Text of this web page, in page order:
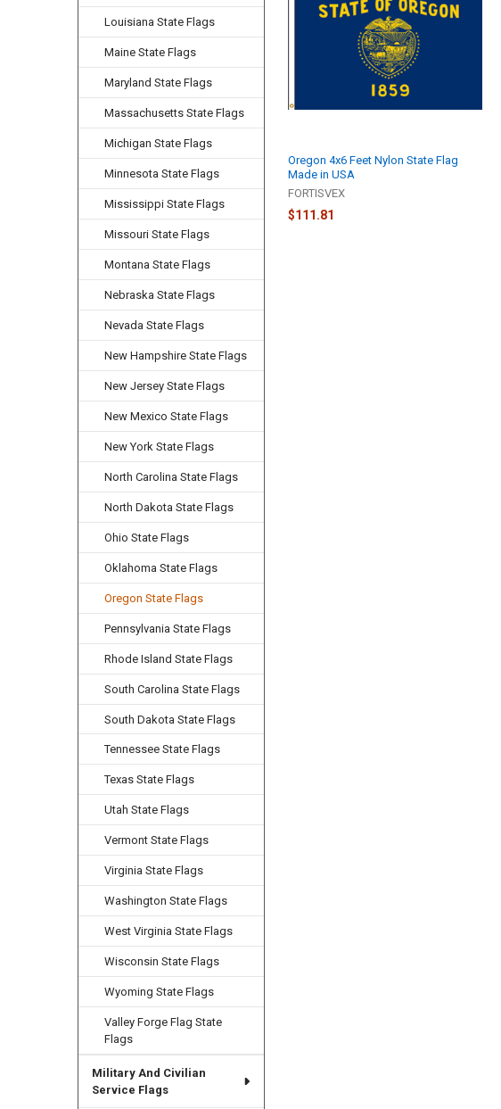
Louisiana State Flags
Maine State Flags
Maryland State Flags
Massachusetts State Flags
Michigan State Flags
Minnesota State Flags
Mississippi State Flags
Missouri State Flags
Montana State Flags
Nebraska State Flags
Nevada State Flags
New Hampshire State Flags
New Jersey State Flags
New Mexico State Flags
New York State Flags
North Carolina State Flags
North Dakota State Flags
Ohio State Flags
Oklahoma State Flags
Oregon State Flags
Pennsylvania State Flags
Rhode Island State Flags
South Carolina State Flags
South Dakota State Flags
Tennessee State Flags
Texas State Flags
Utah State Flags
Vermont State Flags
Virginia State Flags
Washington State Flags
West Virginia State Flags
Wisconsin State Flags
Wyoming State Flags
Valley Forge Flag State
Flags
Military And Civilian
Service Flags
Oregon 4x6 Feet Nylon State Flag
Made in USA
FORTISVEX
$111.81